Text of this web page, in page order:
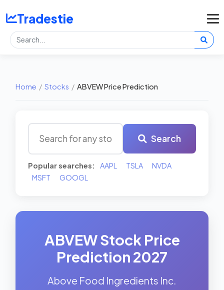
Tradestie
Home / Stocks / ABVEW Price Prediction
Search
Popular searches: AAPL TSLA
NVDA
MSFT
GOOGL
ABVEW Stock Price
Prediction 2027
Above Food Ingredients Inc.